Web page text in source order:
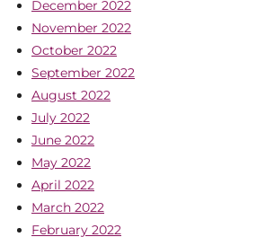
December 2022
November 2022
October 2022
September 2022
August 2022
July 2022
June 2022
May 2022
April 2022
March 2022
February 2022